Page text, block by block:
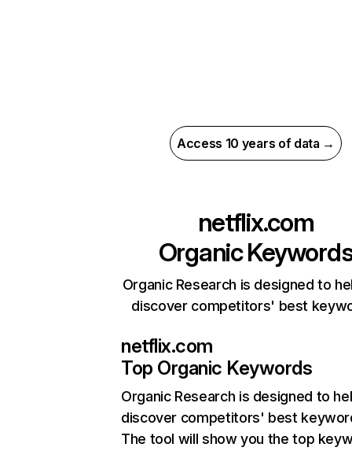
Access 10 years of data →
netflix.com
Organic
Organic Research is designed to
discover competitors' best
netflix.com
Top Organic Keywords
Organic Research is designed to
discover competitors' best
The tool will show you the top